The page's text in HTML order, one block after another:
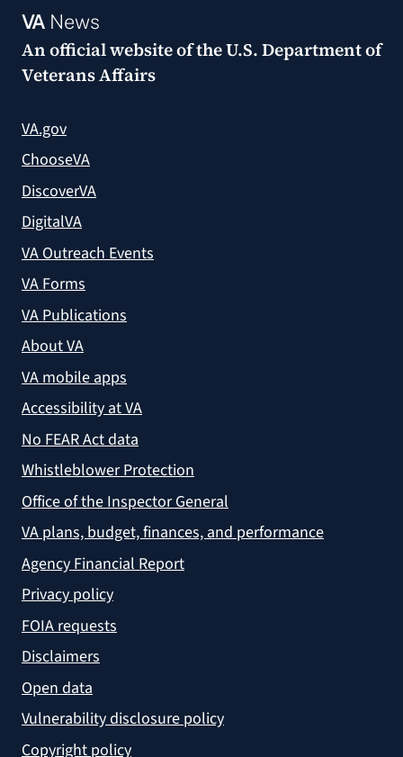
VANews
An official website of theU.S. Department of
Veterans Affairs
VA.gov
ChooseVA
DiscoverVA
DigitalVA
VA Outreach Events
VA Forms
VA Publications
About VA
VA mobile apps
Accessibility at VA
No FEAR Act data
Whistleblower Protection
Office of the Inspector General
VA plans, budget, finances, and performance
Agency Financial Report
Privacy policy
FOIA requests
Disclaimers
Open data
Vulnerability disclosure policy
Copyright policy